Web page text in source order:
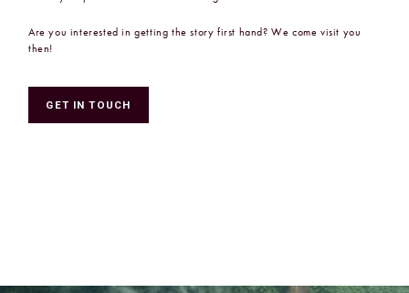
Are you interested in getting the story first hand? We come visit you
then!
GET IN TOUCH